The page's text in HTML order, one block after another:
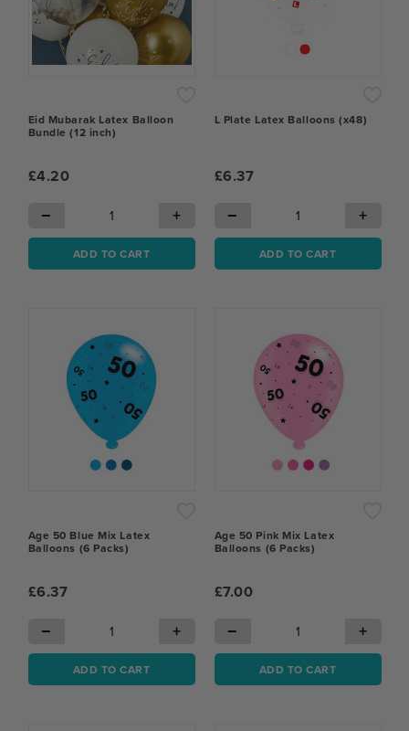
Eid Mubarak Latex Balloon
Bundle (12 inch)
£4.20
− +
ADD TO CART
L Plate Latex Balloons (x48)
£6.37
− +
ADD TO CART
Age 50 Blue Mix Latex
Balloons (6 Packs)
£6.37
− +
ADD TO CART
Age 50 Pink Mix Latex
Balloons (6 Packs)
£7.00
− +
ADD TO CART